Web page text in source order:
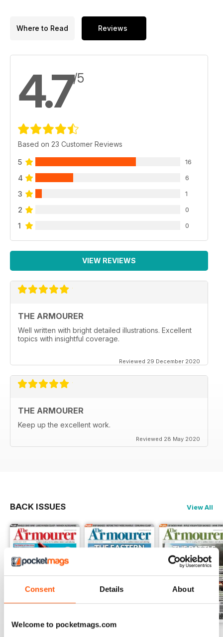
Consent Details About
Welcome to pocketmags.com
Where to Read Reviews
4.7/5
Based on 23 Customer Reviews
5 16
4 6
3 1
2 0
1 0
VIEW REVIEWS
THE ARMOURER
Well written with bright detailed illustrations. Excellent
topics with insightful coverage.
Reviewed 29 December 2020
THE ARMOURER
Keep up the excellent work.
Reviewed 28 May 2020
BACK ISSUES View All